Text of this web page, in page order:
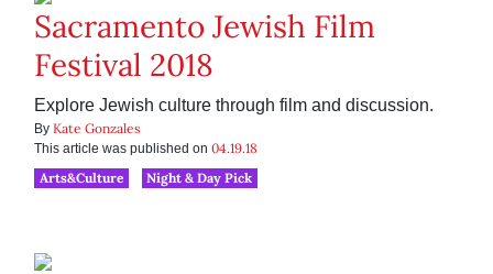
Sacramento Jewish Film
Festival 2018
Explore Jewish culture through film and discussion.
By Kate Gonzales
This article was published on 04.19.18
Arts&Culture
Night & Day Pick